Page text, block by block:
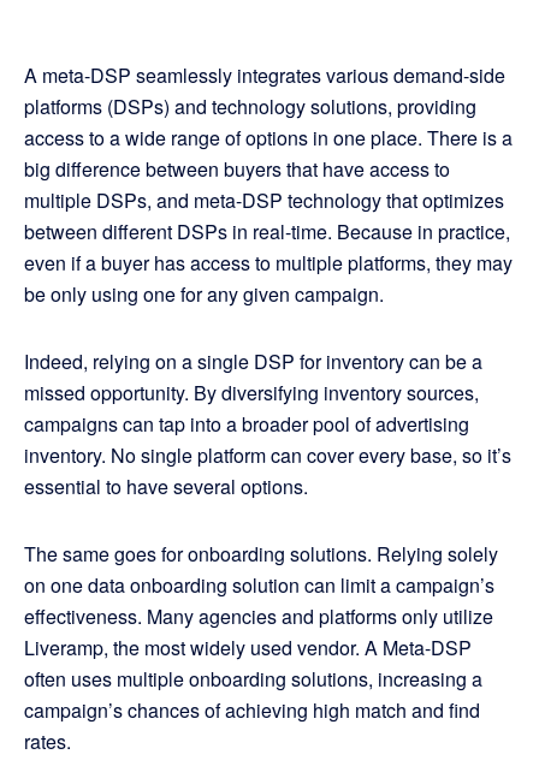
A meta-DSP seamlessly integrates various demand-side
platforms (DSPs) and technology solutions, providing
access to a wide range of options in one place. There is a
big difference between buyers that have access to
multiple DSPs, and meta-DSP technology that optimizes
between different DSPs in real-time. Because in practice,
even if a buyer has access to multiple platforms, they may
be only using one for any given campaign.
Indeed, relying on a single DSP for inventory can be a
missed opportunity. By diversifying inventory sources,
campaigns can tap into a broader pool of advertising
inventory. No single platform can cover every base, so it’s
essential to have several options.
The same goes for onboarding solutions. Relying solely
on one data onboarding solution can limit a campaign’s
effectiveness. Many agencies and platforms only utilize
Liveramp, the most widely used vendor. A Meta-DSP
often uses multiple onboarding solutions, increasing a
campaign’s chances of achieving high match and find
rates.